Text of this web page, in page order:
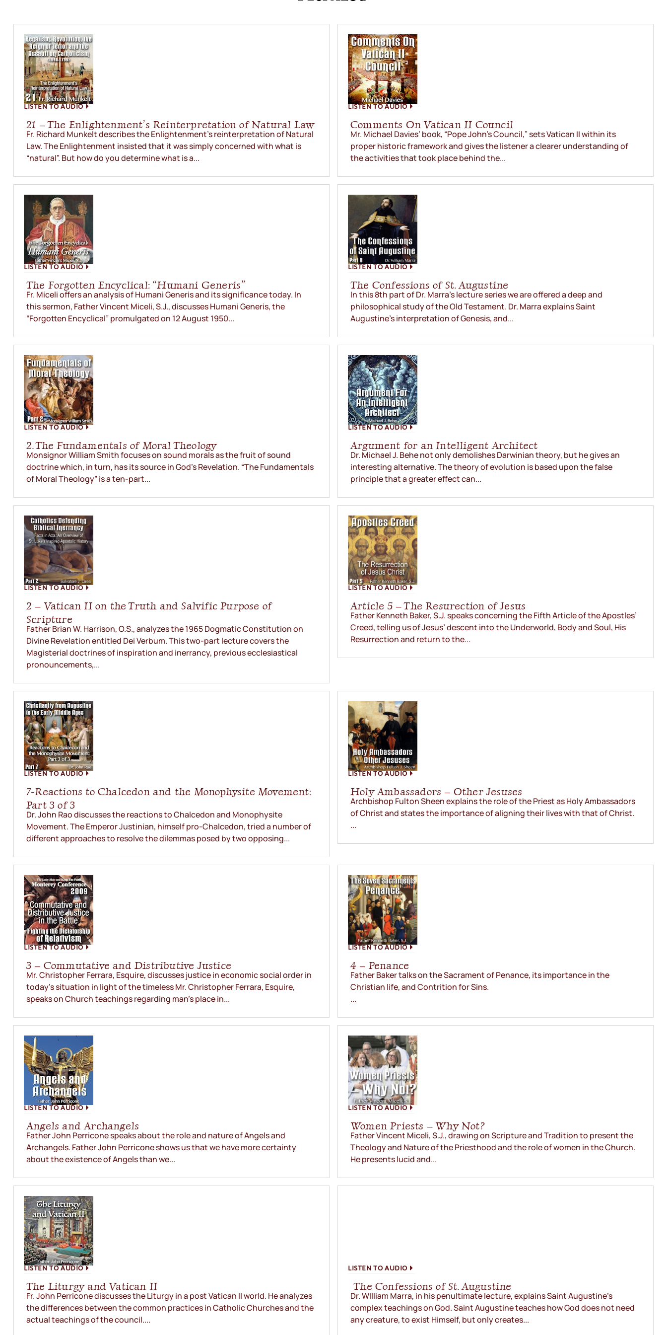
LISTEN TO AUDIO
21 – The Enlightenment’s Reinterpretation of Natural Law
Fr. Richard Munkelt describes the Enlightenment’s reinterpretation of Natural
Law. The Enlightenment insisted that it was simply concerned with what is
“natural”. But how do you determine what is a...
LISTEN TO AUDIO
Comments On Vatican II Council
Mr. Michael Davies’ book, “Pope John’s Council,” sets Vatican II within its
proper historic framework and gives the listener a clearer understanding of
the activities that took place behind the...
LISTEN TO AUDIO
The Forgotten Encyclical: “Humani Generis”
Fr. Miceli offers an analysis of Humani Generis and its significance today. In
this sermon, Father Vincent Miceli, S.J., discusses Humani Generis, the
“Forgotten Encyclical” promulgated on 12 August 1950...
LISTEN TO AUDIO
The Confessions of St. Augustine
In this 8th part of Dr. Marra’s lecture series we are offered a deep and
philosophical study of the Old Testament. Dr. Marra explains Saint
Augustine’s interpretation of Genesis, and...
LISTEN TO AUDIO
2. The Fundamentals of Moral Theology
Monsignor William Smith focuses on sound morals as the fruit of sound
doctrine which, in turn, has its source in God’s Revelation. “The Fundamentals
of Moral Theology” is a ten-part...
LISTEN TO AUDIO
Argument for an Intelligent Architect
Dr. Michael J. Behe not only demolishes Darwinian theory, but he gives an
interesting alternative. The theory of evolution is based upon the false
principle that a greater effect can...
LISTEN TO AUDIO
2 – Vatican II on the Truth and Salvific Purpose of
Scripture
Father Brian W. Harrison, O.S., analyzes the 1965 Dogmatic Constitution on
Divine Revelation entitled Dei Verbum. This two-part lecture covers the
Magisterial doctrines of inspiration and inerrancy, previous ecclesiastical
pronouncements,...
LISTEN TO AUDIO
Article 5 – The Resurection of Jesus
Father Kenneth Baker, S.J. speaks concerning the Fifth Article of the Apostles’
Creed, telling us of Jesus’ descent into the Underworld, Body and Soul, His
Resurrection and return to the...
LISTEN TO AUDIO
7-Reactions to Chalcedon and the Monophysite Movement:
Part 3 of 3
Dr. John Rao discusses the reactions to Chalcedon and Monophysite
Movement. The Emperor Justinian, himself pro-Chalcedon, tried a number of
different approaches to resolve the dilemmas posed by two opposing...
LISTEN TO AUDIO
Holy Ambassadors – Other Jesuses
Archbishop Fulton Sheen explains the role of the Priest as Holy Ambassadors
of Christ and states the importance of aligning their lives with that of Christ.
...
LISTEN TO AUDIO
3 – Commutative and Distributive Justice
Mr. Christopher Ferrara, Esquire, discusses justice in economic social order in
today’s situation in light of the timeless Mr. Christopher Ferrara, Esquire,
speaks on Church teachings regarding man’s place in...
LISTEN TO AUDIO
4 – Penance
Father Baker talks on the Sacrament of Penance, its importance in the
Christian life, and Contrition for Sins.
...
LISTEN TO AUDIO
Angels and Archangels
Father John Perricone speaks about the role and nature of Angels and
Archangels. Father John Perricone shows us that we have more certainty
about the existence of Angels than we...
LISTEN TO AUDIO
Women Priests – Why Not?
Father Vincent Miceli, S.J., drawing on Scripture and Tradition to present the
Theology and Nature of the Priesthood and the role of women in the Church.
He presents lucid and...
LISTEN TO AUDIO
The Liturgy and Vatican II
Fr. John Perricone discusses the Liturgy in a post Vatican II world. He analyzes
the differences between the common practices in Catholic Churches and the
actual teachings of the council....
LISTEN TO AUDIO
The Confessions of St. Augustine
Dr. WIlliam Marra, in his penultimate lecture, explains Saint Augustine’s
complex teachings on God. Saint Augustine teaches how God does not need
any creature, to exist Himself, but only creates...